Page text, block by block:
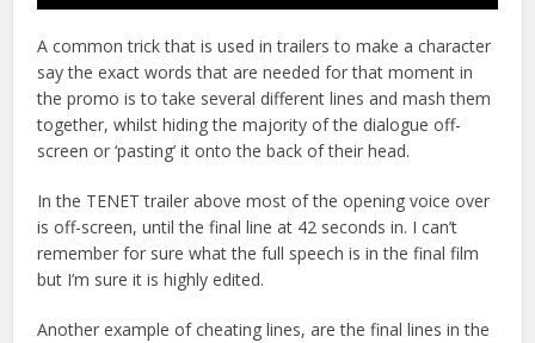
A common trick that is used in trailers to make a character
say the exact words that are needed for that moment in
the promo is to take several different lines and mash them
together, whilst hiding the majority of the dialogue off-
screen or ‘pasting’ it onto the back of their head.
In the TENET trailer above most of the opening voice over
is off-screen, until the final line at 42 seconds in. I can’t
remember for sure what the full speech is in the final film
but I’m sure it is highly edited.
Another example of cheating lines, are the final lines in the